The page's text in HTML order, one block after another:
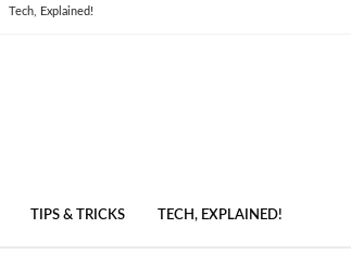
Tech, Explained!
TIPS & TRICKS TECH, EXPLAINED!